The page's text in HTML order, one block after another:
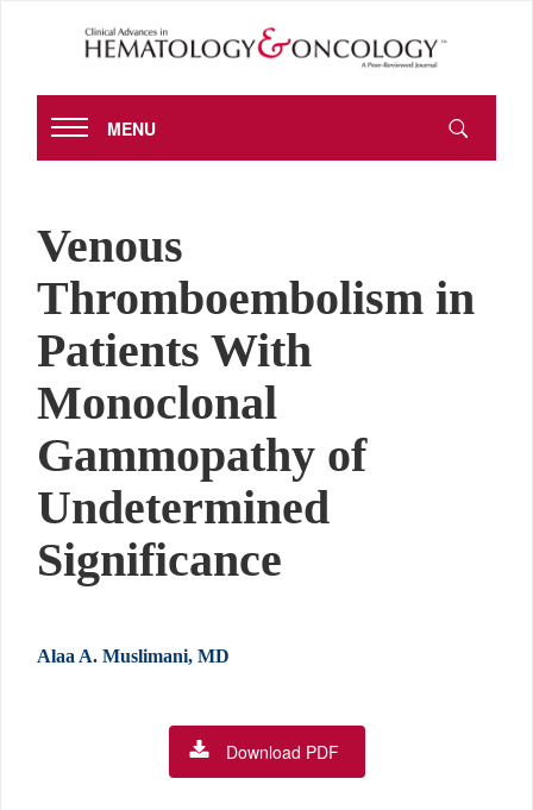
MENU
Venous
Thromboembolism in
Patients With
Monoclonal
Gammopathy of
Undetermined
Significance
Alaa A. Muslimani, MD
Download PDF